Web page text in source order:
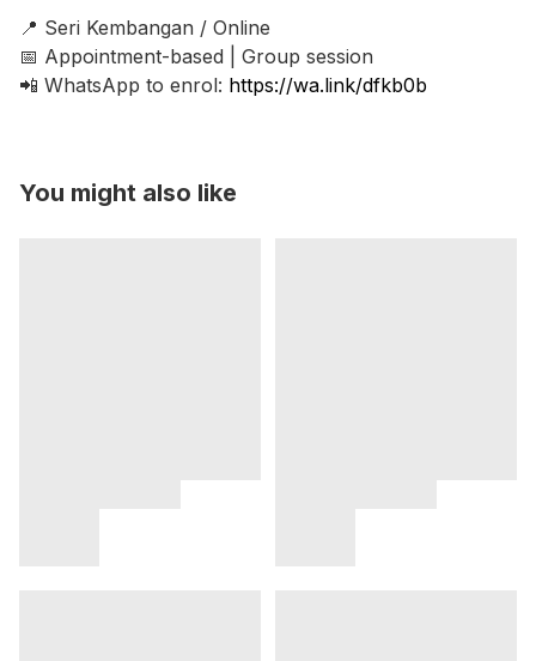
📍 Seri Kembangan / Online
📅 Appointment-based | Group session
📲 WhatsApp to enrol: https://wa.link/dfkb0b
You might also like